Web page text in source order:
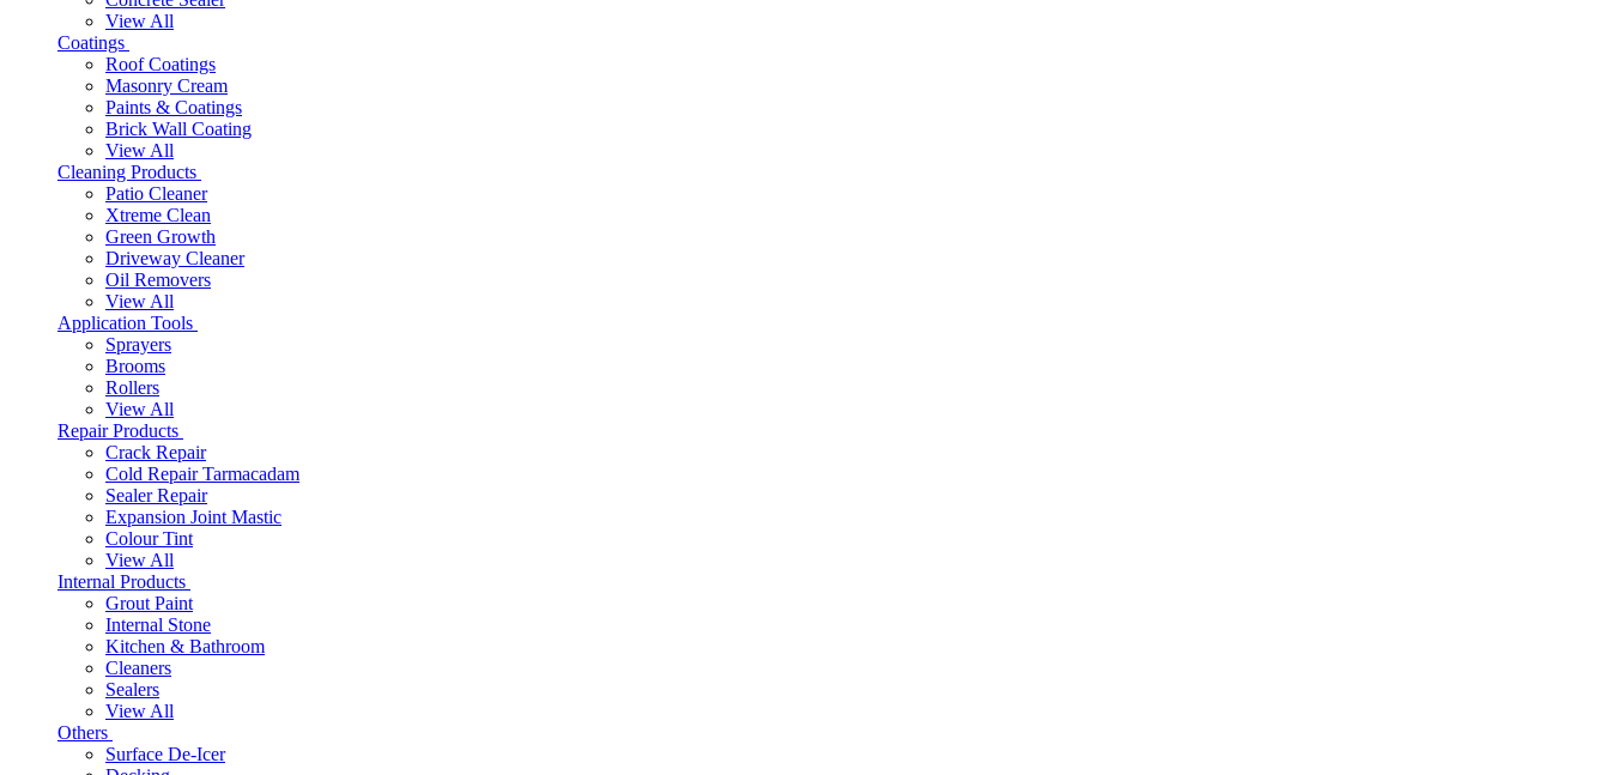
View All
Coatings
Roof Coatings
Masonry Cream
Paints & Coatings
Brick Wall Coating
View All
Cleaning Products
Patio Cleaner
Xtreme Clean
Green Growth
Driveway Cleaner
Oil Removers
View All
Application Tools
Sprayers
Brooms
Rollers
View All
Repair Products
Crack Repair
Cold Repair Tarmacadam
Sealer Repair
Expansion Joint Mastic
Colour Tint
View All
Internal Products
Grout Paint
Internal Stone
Kitchen & Bathroom
Cleaners
Sealers
View All
Others
Surface De-Icer